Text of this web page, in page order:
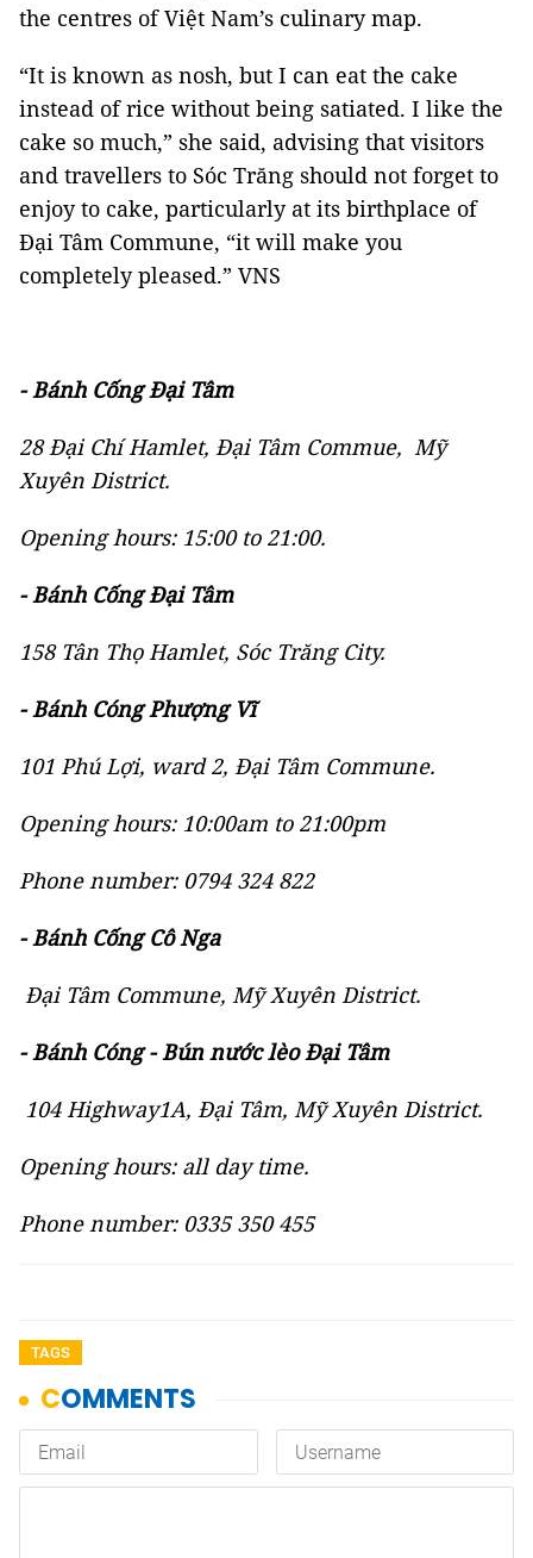
the centres of Việt Nam’s culinary map.
“It is known as nosh, but I can eat the cake
instead of rice without being satiated. I like the
cake so much,” she said, advising that visitors
and travellers to Sóc Trăng should not forget to
enjoy to cake, particularly at its birthplace of
Đại Tâm Commune, “it will make you
completely pleased.” VNS
- Bánh Cống Đại Tâm
28 Đại Chí Hamlet, Đại Tâm Commue, Mỹ
Xuyên District.
Opening hours: 15:00 to 21:00.
- Bánh Cống Đại Tâm
158 Tân Thọ Hamlet, Sóc Trăng City.
- Bánh Cóng Phượng Vĩ
101 Phú Lợi, ward 2, Đại Tâm Commune.
Opening hours: 10:00am to 21:00pm
Phone number: 0794 324 822
- Bánh Cống Cô Nga
Đại Tâm Commune, Mỹ Xuyên District.
- Bánh Cóng - Bún nước lèo Đại Tâm
104 Highway1A, Đại Tâm, Mỹ Xuyên District.
Opening hours: all day time.
Phone number: 0335 350 455
TAGS